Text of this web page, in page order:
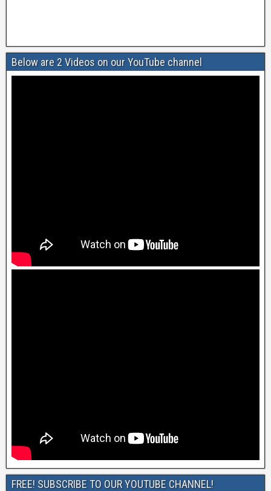
Below are 2 Videos on our YouTube channel
FREE! SUBSCRIBE TO OUR YOUTUBE CHANNEL!